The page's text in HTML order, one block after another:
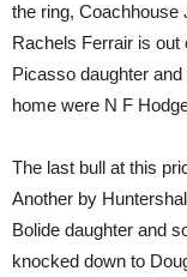
the ring, Coachhouse
Rachels Ferrair is out
Picasso daughter
home were N F
The last bull at this
Another by
Bolide daughter and
knocked down to